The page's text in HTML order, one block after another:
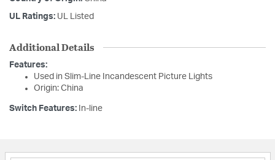
UL Ratings: UL Listed
Additional Details
Features:
Used in Slim-Line Incandescent Picture Lights
Origin: China
Switch Features: In-line